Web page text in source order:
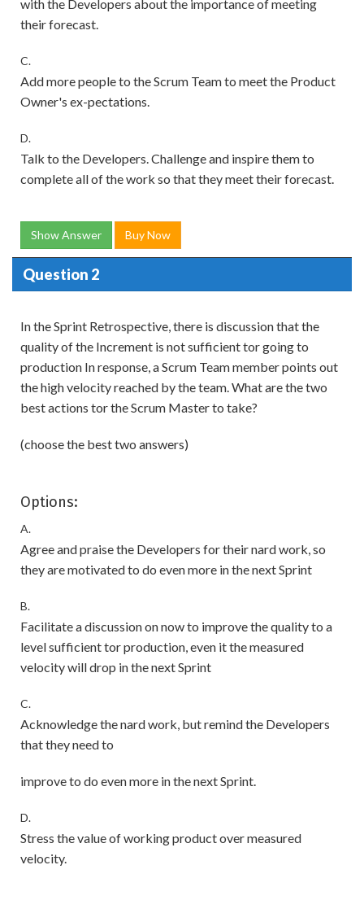
with the Developers about the importance of meeting
their forecast.
C.
Add more people to the Scrum Team to meet the Product
Owner's ex-pectations.
D.
Talk to the Developers. Challenge and inspire them to
complete all of the work so that they meet their forecast.
Show Answer Buy Now
Question 2
In the Sprint Retrospective, there is discussion that the
quality of the Increment is not sufficient tor going to
production In response, a Scrum Team member points out
the high velocity reached by the team. What are the two
best actions tor the Scrum Master to take?
(choose the best two answers)
Options:
A.
Agree and praise the Developers for their nard work, so
they are motivated to do even more in the next Sprint
B.
Facilitate a discussion on now to improve the quality to a
level sufficient tor production, even it the measured
velocity will drop in the next Sprint
C.
Acknowledge the nard work, but remind the Developers
that they need to
improve to do even more in the next Sprint.
D.
Stress the value of working product over measured
velocity.